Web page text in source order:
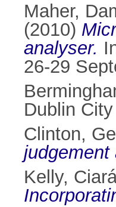
Maher,
(2010)
analyser.
26-29
Dublin
Clinton,
judgement
Kelly,